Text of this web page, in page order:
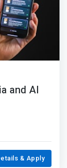
and AI
& Apply